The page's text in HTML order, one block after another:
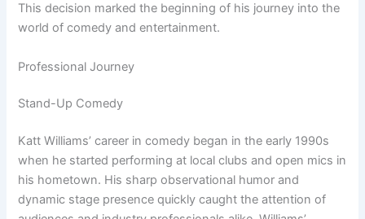
This decision marked the beginning of his journey into the
world of comedy and entertainment.
Professional Journey
Stand-Up Comedy
Katt Williams’ career in comedy began in the early 1990s
when he started performing at local clubs and open mics in
his hometown. His sharp observational humor and
dynamic stage presence quickly caught the attention of